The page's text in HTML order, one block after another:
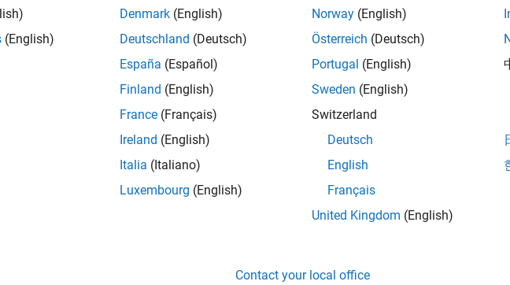
(English)
Denmark (English)
Deutschland (Deutsch)
España (Español)
Finland (English)
France (Français)
Ireland (English)
Italia (Italiano)
Luxembourg (English)
Norway (English)
Österreich (Deutsch)
Portugal (English)
Sweden (English)
Switzerland
Deutsch
English
Français
United Kingdom (English)
Contact your local office